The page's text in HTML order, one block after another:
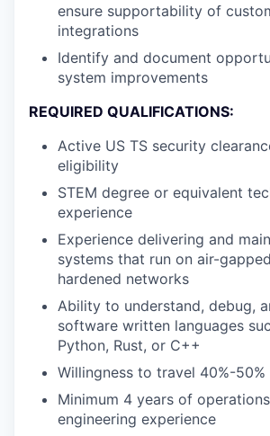
ensure supportability of
integrations
Identify and document
system improvements
REQUIRED QUALIFICATIONS:
Active US TS security
eligibility
STEM degree or equivalent
experience
Experience delivering and
systems that run on air-
hardened networks
Ability to understand, debug,
software written languages
Python, Rust, or C++
Willingness to travel 40%-50%
Minimum 4 years of
engineering experience